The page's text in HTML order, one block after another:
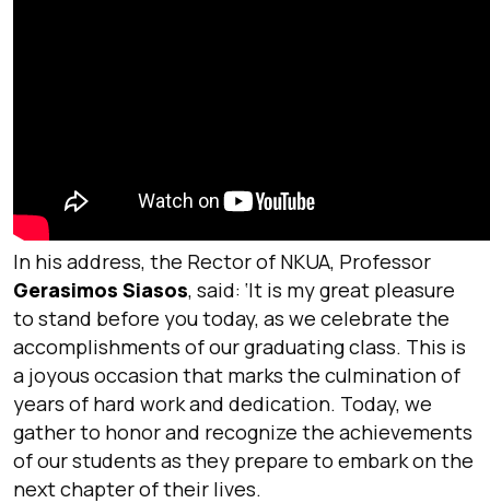
In his address, the Rector of NKUA, Professor
Gerasimos Siasos, said: ‘It is my great pleasure
to stand before you today, as we celebrate the
accomplishments of our graduating class. This is
a joyous occasion that marks the culmination of
years of hard work and dedication. Today, we
gather to honor and recognize the achievements
of our students as they prepare to embark on the
next chapter of their lives.